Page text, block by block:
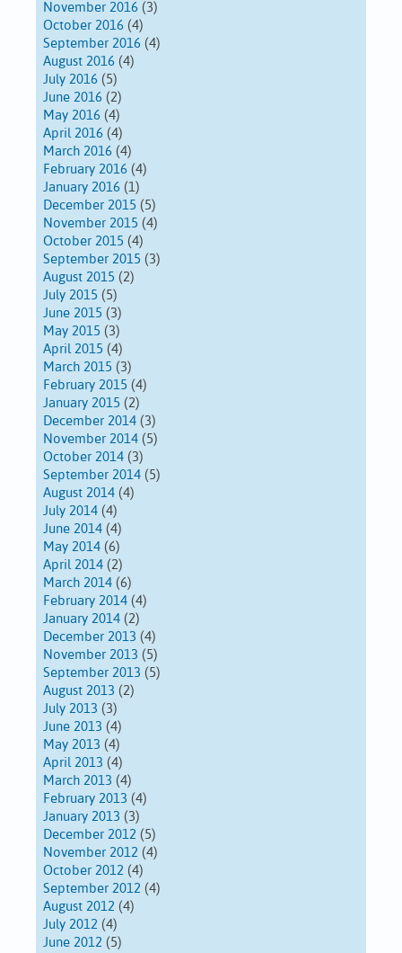
November 2016 (3)
October 2016 (4)
September 2016 (4)
August 2016 (4)
July 2016 (5)
June 2016 (2)
May 2016 (4)
April 2016 (4)
March 2016 (4)
February 2016 (4)
January 2016 (1)
December 2015 (5)
November 2015 (4)
October 2015 (4)
September 2015 (3)
August 2015 (2)
July 2015 (5)
June 2015 (3)
May 2015 (3)
April 2015 (4)
March 2015 (3)
February 2015 (4)
January 2015 (2)
December 2014 (3)
November 2014 (5)
October 2014 (3)
September 2014 (5)
August 2014 (4)
July 2014 (4)
June 2014 (4)
May 2014 (6)
April 2014 (2)
March 2014 (6)
February 2014 (4)
January 2014 (2)
December 2013 (4)
November 2013 (5)
September 2013 (5)
August 2013 (2)
July 2013 (3)
June 2013 (4)
May 2013 (4)
April 2013 (4)
March 2013 (4)
February 2013 (4)
January 2013 (3)
December 2012 (5)
November 2012 (4)
October 2012 (4)
September 2012 (4)
August 2012 (4)
July 2012 (4)
June 2012 (5)